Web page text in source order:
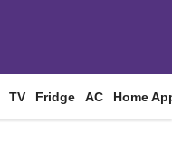
TV Fridge AC Home